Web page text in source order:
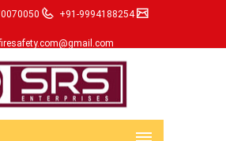
+91-9994188254